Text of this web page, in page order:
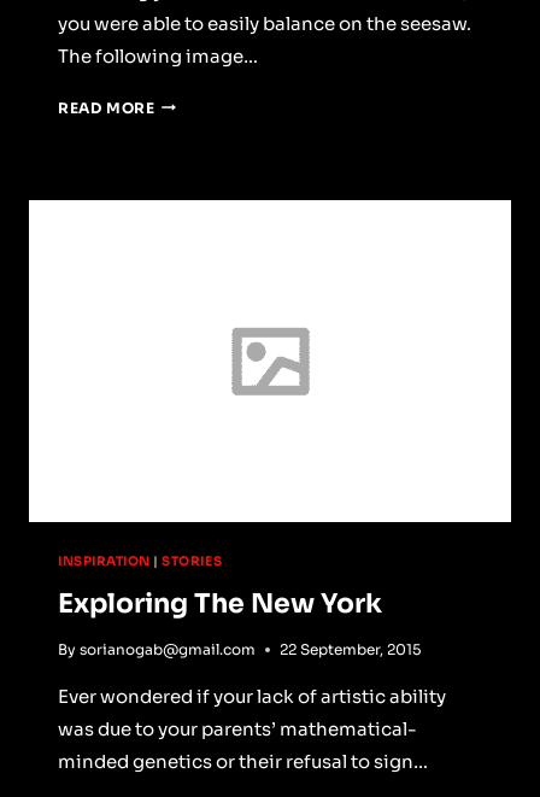
you were able to easily balance on the seesaw.
The following image…
READ MOREA
INSPIRATION |STORIES
Exploring The New York
By sorianogab@gmail.com 22 September, 2015
Ever wondered if your lack of artistic ability
was due to your parents’ mathematical-
minded genetics or their refusal to sign…